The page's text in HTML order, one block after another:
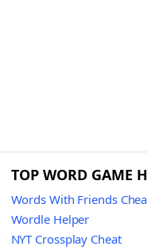
TOP WORD GAME
Words With Friends
Wordle Helper
NYT Crossplay Cheat